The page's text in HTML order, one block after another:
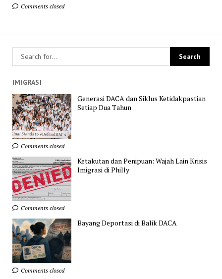
Comments closed
IMIGRASI
Generasi DACA dan Siklus Ketidakpastian
Setiap Dua Tahun
Comments closed
Ketakutan dan Penipuan: Wajah Lain Krisis
Imigrasi di Philly
Comments closed
Bayang Deportasi di Balik DACA
Comments closed